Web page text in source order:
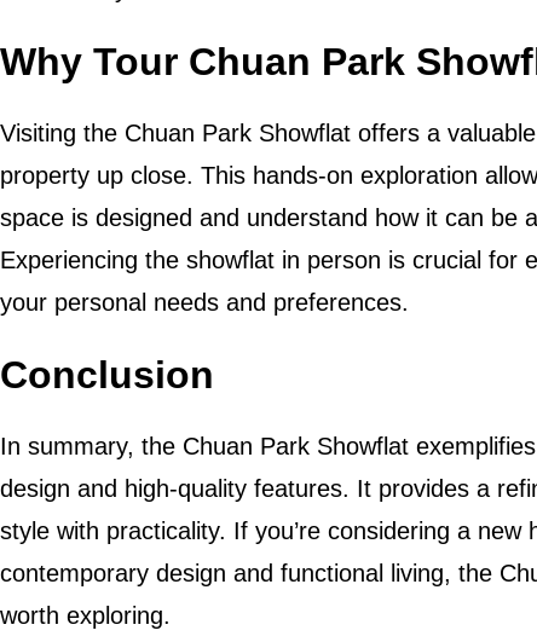
Why Tour Chuan Park
Visiting the Chuan Park Showflat offers a
property up close. This hands-on exploration
space is designed and understand how it can be
Experiencing the showflat in person is crucial for
your personal needs and preferences.
Conclusion
In summary, the Chuan Park Showflat
design and high-quality features. It provides a
style with practicality. If you’re considering a
contemporary design and functional living, the
worth exploring.